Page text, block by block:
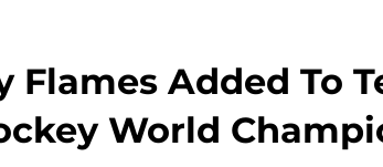
Flames Added To
World